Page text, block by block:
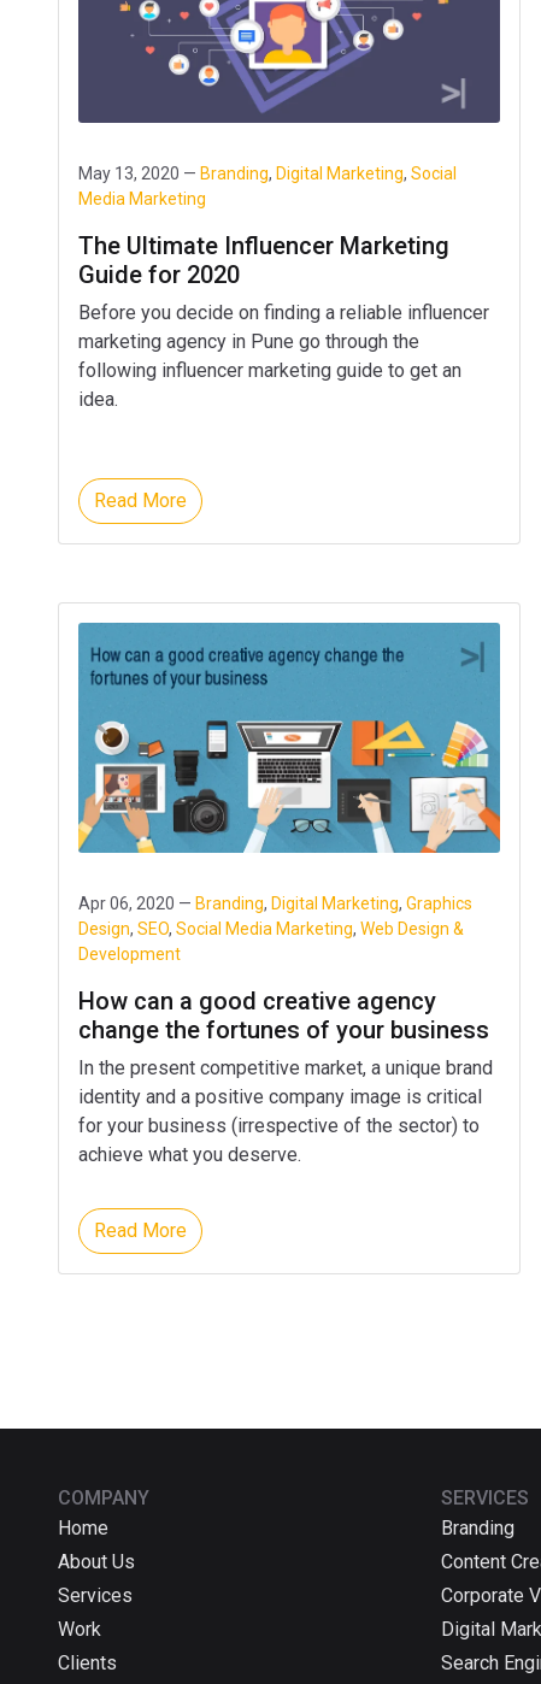
May 13, 2020 — Branding, Digital Marketing, Social
Media Marketing
The Ultimate Influencer Marketing
Guide for 2020
Before you decide on finding a reliable influencer
marketing agency in Pune go through the
following influencer marketing guide to get an
idea.
Read More
Apr 06, 2020 — Branding, Digital Marketing, Graphics
Design, SEO, Social Media Marketing, Web Design &
Development
How can a good creative agency
change the fortunes of your business
In the present competitive market, a unique brand
identity and a positive company image is critical
for your business (irrespective of the sector) to
achieve what you deserve.
Read More
COMPANY
Home
About Us
Services
Work
Clients
SERVICES
Branding
Content
Corporate
Digital
Search